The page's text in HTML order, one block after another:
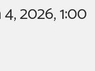
2026, 1:00